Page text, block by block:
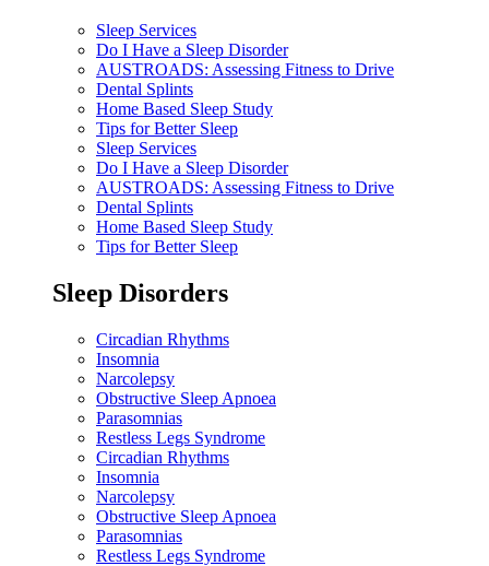
Sleep Services
Do I Have a Sleep Disorder
AUSTROADS: Assessing Fitness to Drive
Dental Splints
Home Based Sleep Study
Tips for Better Sleep
Sleep Services
Do I Have a Sleep Disorder
AUSTROADS: Assessing Fitness to Drive
Dental Splints
Home Based Sleep Study
Tips for Better Sleep
Sleep Disorders
Circadian Rhythms
Insomnia
Narcolepsy
Obstructive Sleep Apnoea
Parasomnias
Restless Legs Syndrome
Circadian Rhythms
Insomnia
Narcolepsy
Obstructive Sleep Apnoea
Parasomnias
Restless Legs Syndrome